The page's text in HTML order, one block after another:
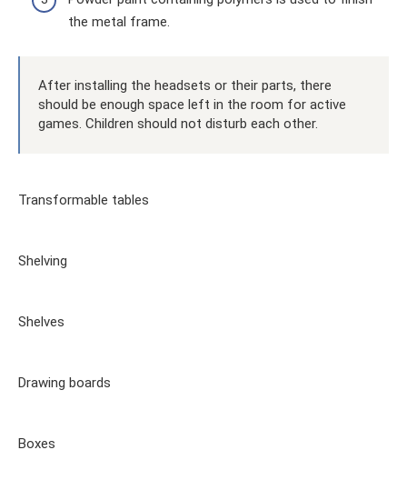
the metal frame.
After installing the headsets or their parts, there
should be enough space left in the room for active
games. Children should not disturb each other.
Transformable tables
Shelving
Shelves
Drawing boards
Boxes